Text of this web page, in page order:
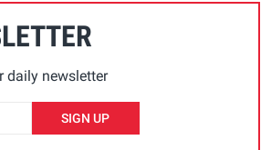
daily newsletter
SIGN UP